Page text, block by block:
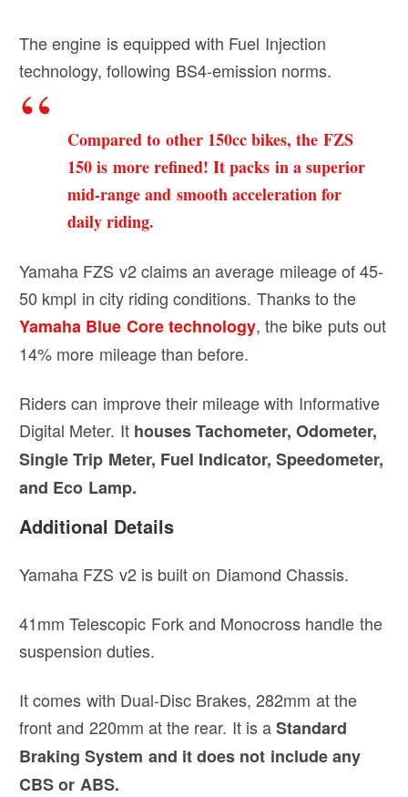
The engine is equipped with Fuel Injection
technology, following BS4-emission norms.
Compared to other 150cc bikes, the FZS
150 is more refined! It packs in a superior
mid-range and smooth acceleration for
daily riding.
Yamaha FZS v2 claims an average mileage of 45-
50 kmpl in city riding conditions. Thanks to the
Yamaha Blue Core technology, the bike puts out
14% more mileage than before.
Riders can improve their mileage with Informative
Digital Meter. It houses Tachometer, Odometer,
Single Trip Meter, Fuel Indicator, Speedometer,
and Eco Lamp.
Additional Details
Yamaha FZS v2 is built on Diamond Chassis.
41mm Telescopic Fork and Monocross handle the
suspension duties.
It comes with Dual-Disc Brakes, 282mm at the
front and 220mm at the rear. It is aStandard
Braking System and it does not include any
CBS or ABS.